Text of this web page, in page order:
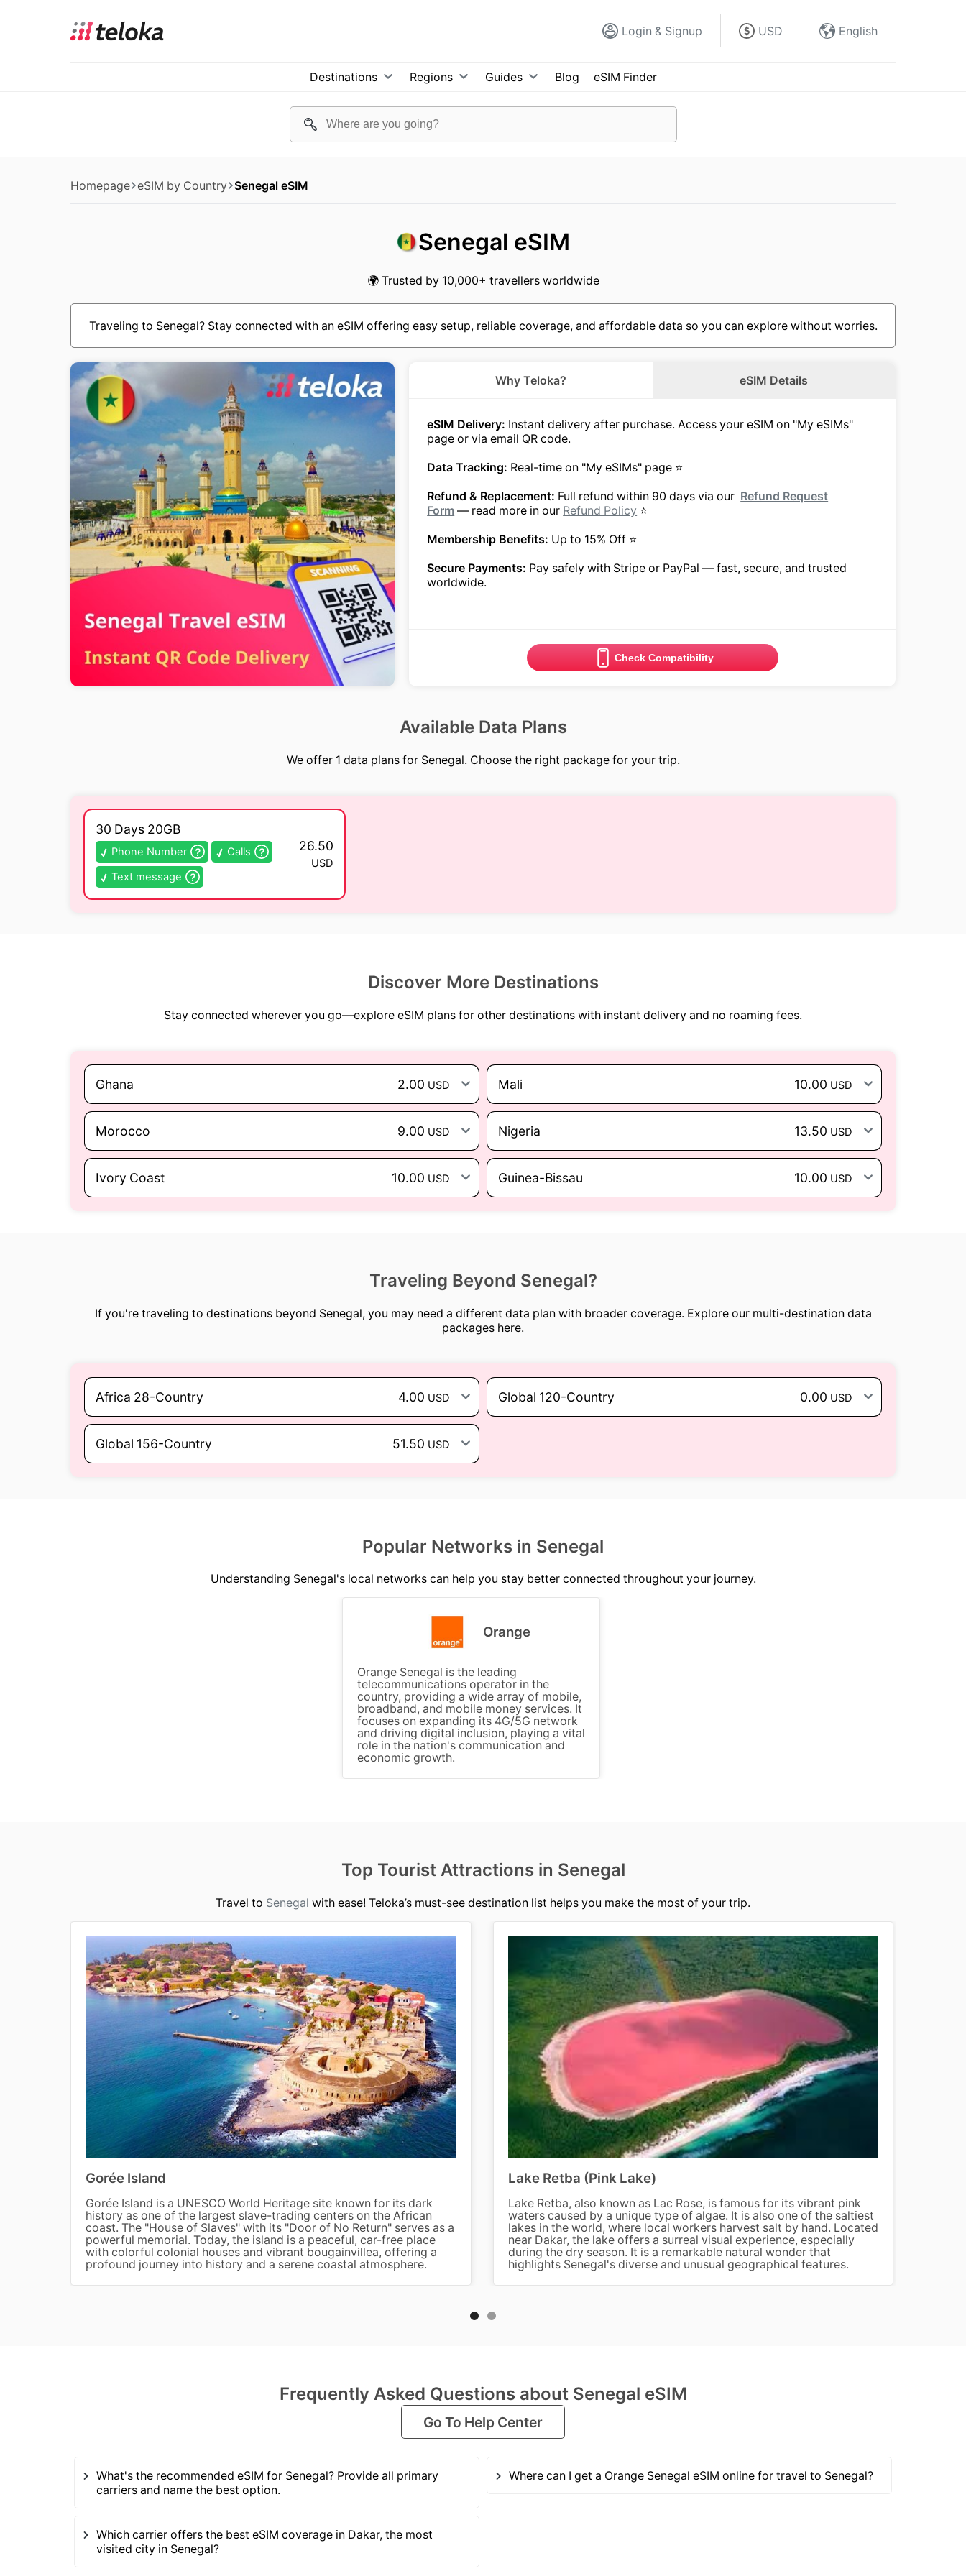
Login & Signup USD English
Destinations Regions Guides Blog eSIM Finder
Homepage eSIM by Country Senegal eSIM
Senegal eSIM
🌍 Trusted by 10,000+ travellers worldwide
Traveling to Senegal? Stay connected with an eSIM offering easy setup, reliable coverage, and affordable data so you can explore without worries.
Why Teloka? eSIM Details
eSIM Delivery: Instant delivery after purchase. Access your eSIM on "My eSIMs"
page or via email QR code.
Data Tracking: Real-time on "My eSIMs" page ⭐
Refund & Replacement: Full refund within 90 days via our Refund Request
Form — read more in our Refund Policy ⭐
Membership Benefits: Up to 15% Off ⭐
Secure Payments: Pay safely with Stripe or PayPal — fast, secure, and trusted
worldwide.
Check Compatibility
Available Data Plans
We offer 1 data plans for Senegal. Choose the right package for your trip.
30 Days 20GB
Phone Number
Calls
Text message
26.50
USD
Discover More Destinations
Stay connected wherever you go—explore eSIM plans for other destinations with instant delivery and no roaming fees.
Ghana 2.00 USD Mali 10.00 USD
Morocco 9.00 USD Nigeria 13.50 USD
Ivory Coast 10.00 USD Guinea-Bissau 10.00 USD
Traveling Beyond Senegal?
If you're traveling to destinations beyond Senegal, you may need a different data plan with broader coverage. Explore our multi-destination data
packages here.
Africa 28-Country 4.00 USD Global 120-Country 0.00 USD
Global 156-Country 51.50 USD
Popular Networks in Senegal
Understanding Senegal's local networks can help you stay better connected throughout your journey.
Orange
Orange Senegal is the leading
telecommunications operator in the
country, providing a wide array of mobile,
broadband, and mobile money services. It
focuses on expanding its 4G/5G network
and driving digital inclusion, playing a vital
role in the nation's communication and
economic growth.
Top Tourist Attractions in Senegal
Travel to Senegal with ease! Teloka’s must-see destination list helps you make the most of your trip.
Gorée Island
Gorée Island is a UNESCO World Heritage site known for its dark
history as one of the largest slave-trading centers on the African
coast. The "House of Slaves" with its "Door of No Return" serves as a
powerful memorial. Today, the island is a peaceful, car-free place
with colorful colonial houses and vibrant bougainvillea, offering a
profound journey into history and a serene coastal atmosphere.
Lake Retba (Pink Lake)
Lake Retba, also known as Lac Rose, is famous for its vibrant pink
waters caused by a unique type of algae. It is also one of the saltiest
lakes in the world, where local workers harvest salt by hand. Located
near Dakar, the lake offers a surreal visual experience, especially
during the dry season. It is a remarkable natural wonder that
highlights Senegal's diverse and unusual geographical features.
Frequently Asked Questions about Senegal eSIM
Go To Help Center
What's the recommended eSIM for Senegal? Provide all primary
carriers and name the best option.
Where can I get a Orange Senegal eSIM online for travel to Senegal?
Which carrier offers the best eSIM coverage in Dakar, the most
visited city in Senegal?